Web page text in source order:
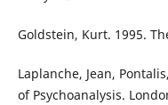
Goldstein, Kurt. 1995.
Laplanche, Jean,
of Psychoanalysis.